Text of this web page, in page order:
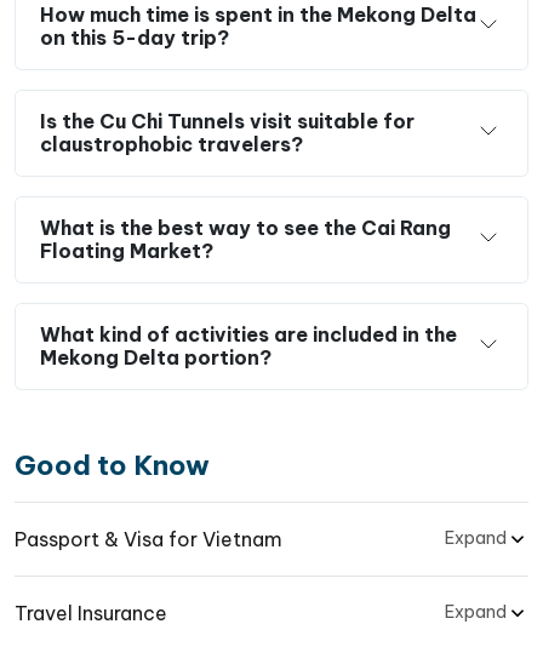
How much time is spent in the Mekong Delta
on this 5-day trip?
Is the Cu Chi Tunnels visit suitable for
claustrophobic travelers?
What is the best way to see the Cai Rang
Floating Market?
What kind of activities are included in the
Mekong Delta portion?
Good to Know
Passport & Visa for Vietnam Expand
Travel Insurance Expand